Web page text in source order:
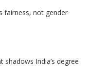
fairness, not gender
India’s degree